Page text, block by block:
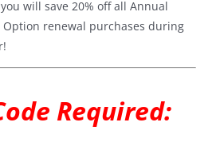
will save 20% off all Annual
Option renewal purchases during
Required: